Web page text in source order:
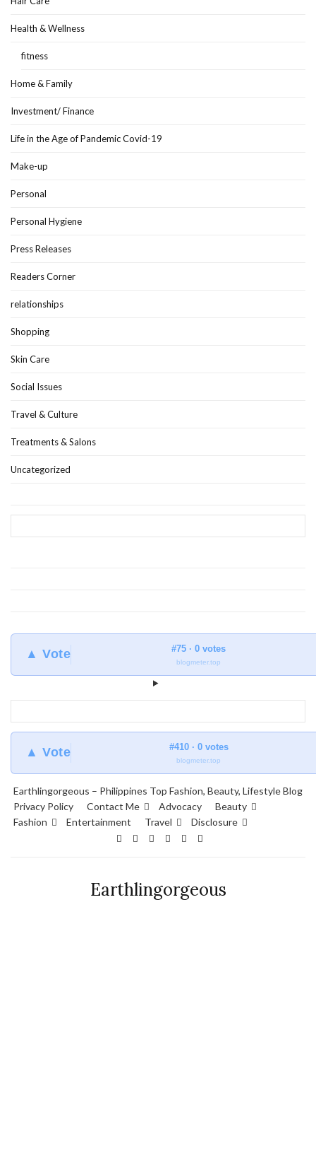
Health & Wellness
fitness
Home & Family
Investment/ Finance
Life in the Age of Pandemic Covid-19
Make-up
Personal
Personal Hygiene
Press Releases
Readers Corner
relationships
Shopping
Skin Care
Social Issues
Travel & Culture
Treatments & Salons
Uncategorized
▲ Vote #75 · 0 votes
blogmeter.top
▲ Vote #410 · 0 votes
blogmeter.top
Earthlingorgeous – Philippines Top Fashion, Beauty, Lifestyle Blog
Privacy Policy
Contact Me Advocacy
Beauty
Fashion
Entertainment Travel Disclosure
Earthlingorgeous